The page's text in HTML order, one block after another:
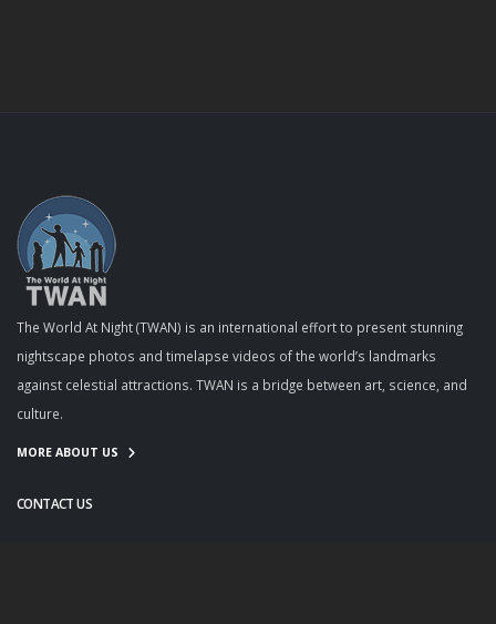
The World At Night (TWAN) is an international effort to present stunning
nightscape photos and timelapse videos of the world’s landmarks
against celestial attractions. TWAN is a bridge between art, science, and
culture.
MORE ABOUT US
CONTACT US